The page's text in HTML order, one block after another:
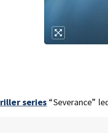
series “Severance”